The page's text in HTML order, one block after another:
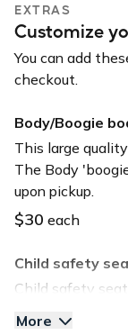
USB charger
USB input
EXTRAS
Customize
You can add
checkout.
Body/Boogie
This large
The Body
upon pickup.
$30 each
Child safety
Child safety
More